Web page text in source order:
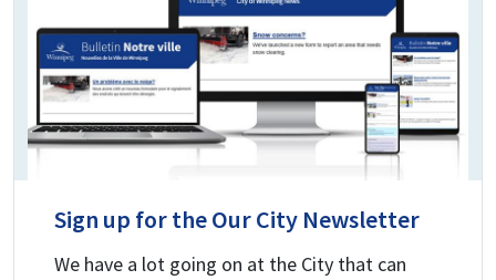
Sign up for the Our City Newsletter
We have a lot going on at the City that can